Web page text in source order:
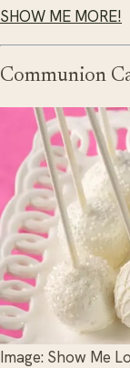
SHOW ME MORE!
Communion
Image: Show Me